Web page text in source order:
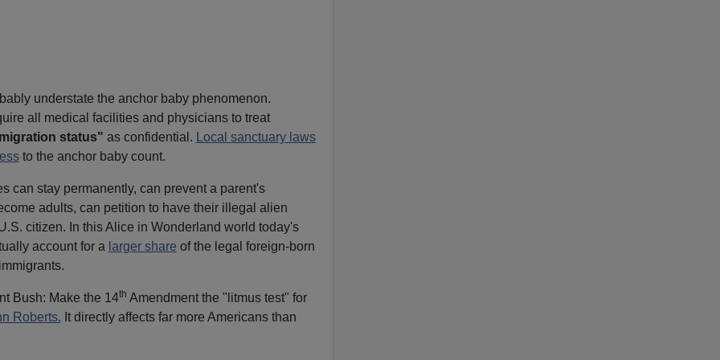
understate the anchor baby phenomenon.
all medical facilities and physicians to treat
status" as confidential.
Local sanctuary laws
to the anchor baby count.
can stay permanently, can prevent a parent's
adults, can petition to have their illegal alien
citizen. In this Alice in Wonderland world today's
account for a larger share of the legal foreign-born
Bush: Make the 14th Amendment the "litmus test" for
Roberts. It directly affects far more Americans than